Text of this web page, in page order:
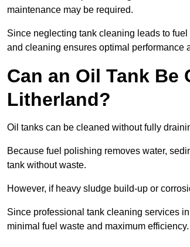
maintenance may be required.
Since neglecting tank cleaning leads to
and cleaning ensures optimal performance
Can an Oil Tank
Litherland?
Oil tanks can be cleaned without fully
Because fuel polishing removes water,
tank without waste.
However, if heavy sludge build-up or
Since professional tank cleaning services
minimal fuel waste and maximum efficiency.